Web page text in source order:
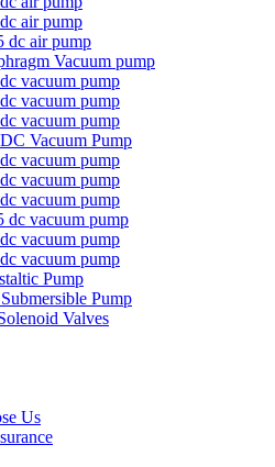
air pump
dc air pump
Vacuum pump
vacuum pump
vacuum pump
vacuum pump
Vacuum Pump
vacuum pump
vacuum pump
vacuum pump
dc vacuum pump
vacuum pump
vacuum pump
Pump
Pump
Valves
Us